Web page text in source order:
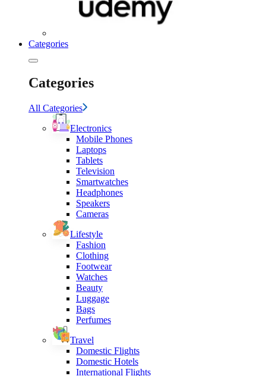
Categories
Categories
All Categories
Electronics
Mobile Phones
Laptops
Tablets
Television
Smartwatches
Headphones
Speakers
Cameras
Lifestyle
Fashion
Clothing
Footwear
Watches
Beauty
Luggage
Bags
Perfumes
Travel
Domestic Flights
Domestic Hotels
International Flights